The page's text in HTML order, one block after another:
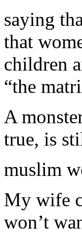
saying
that
children
“the
A
true, is
muslim
My wife
won’t